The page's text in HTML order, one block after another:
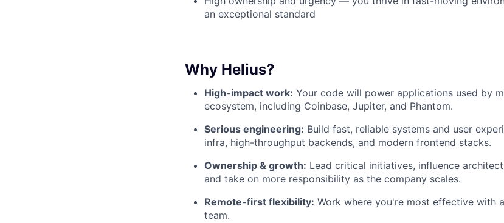
an exceptional standard
Why Helius?
High-impact work: Your code will power applications used by
ecosystem, including Coinbase, Jupiter, and Phantom.
Serious engineering: Build fast, reliable systems and user
infra, high-throughput backends, and modern frontend stacks.
Ownership & growth: Lead critical initiatives, influence
and take on more responsibility as the company scales.
Remote-first flexibility: Work where you're most effective with
team.